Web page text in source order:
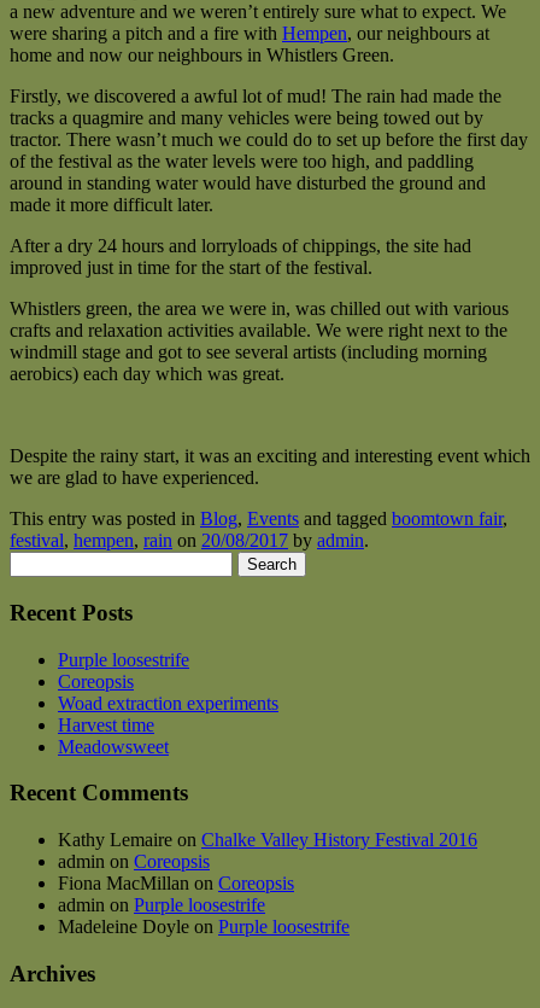
a new adventure and we weren’t entirely sure what to expect. We
were sharing a pitch and a fire with Hempen, our neighbours at
home and now our neighbours in Whistlers Green.
Firstly, we discovered a awful lot of mud! The rain had made the
tracks a quagmire and many vehicles were being towed out by
tractor. There wasn’t much we could do to set up before the first day
of the festival as the water levels were too high, and paddling
around in standing water would have disturbed the ground and
made it more difficult later.
After a dry 24 hours and lorryloads of chippings, the site had
improved just in time for the start of the festival.
Whistlers green, the area we were in, was chilled out with various
crafts and relaxation activities available. We were right next to the
windmill stage and got to see several artists (including morning
aerobics) each day which was great.
Despite the rainy start, it was an exciting and interesting event which
we are glad to have experienced.
This entry was posted in Blog, Events and tagged boomtown fair,
festival, hempen, rain on 20/08/2017 by admin.
for:
Recent Posts
Purple loosestrife
Coreopsis
Woad extraction experiments
Harvest time
Meadowsweet
Recent Comments
Kathy Lemaire on Chalke Valley History Festival 2016
admin on Coreopsis
Fiona MacMillan on Coreopsis
admin on Purple loosestrife
Madeleine Doyle on Purple loosestrife
Archives